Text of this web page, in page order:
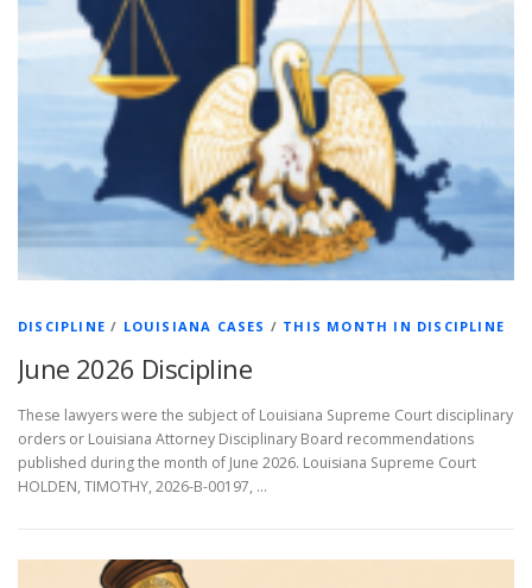
DISCIPLINE / LOUISIANA CASES / THIS MONTH IN DISCIPLINE
June 2026 Discipline
These lawyers were the subject of Louisiana Supreme Court disciplinary
orders or Louisiana Attorney Disciplinary Board recommendations
published during the month of June 2026. Louisiana Supreme Court
HOLDEN, TIMOTHY, 2026-B-00197, …